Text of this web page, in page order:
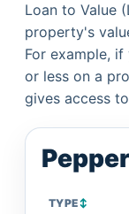
Loan to Value
property's
For example,
or less on a
gives access
TYPE↕